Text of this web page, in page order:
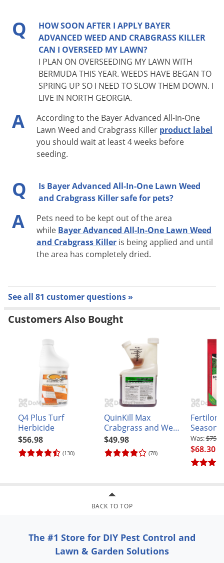
Q
HOW SOON AFTER I APPLY BAYER
ADVANCED WEED AND CRABGRASS KILLER
CAN I OVERSEED MY LAWN?
I PLAN ON OVERSEEDING MY LAWN WITH
BERMUDA THIS YEAR. WEEDS HAVE BEGAN TO
SPRING UP SO I NEED TO SLOW THEM DOWN. I
LIVE IN NORTH GEORGIA.
A
According to the Bayer Advanced All-In-One
Lawn Weed and Crabgrass Killer product label
you should wait at least 4 weeks before
seeding.
Q
Is Bayer Advanced All-In-One Lawn Weed
and Crabgrass Killer safe for pets?
A
Pets need to be kept out of the area
while Bayer Advanced All-In-One Lawn Weed
and Crabgrass Killer is being applied and until
the area has completely dried.
See all 81 customer questions »
Customers Also Bought
Q4 Plus Turf
Herbicide
(130)
$56.98
QuinKill Max
Crabgrass and Weed
Killer
(78)
$49.98
Seasons
Food
and
16-0-8
$68.30
BACK TO TOP
The #1 Store for DIY Pest Control and
Lawn & Garden Solutions